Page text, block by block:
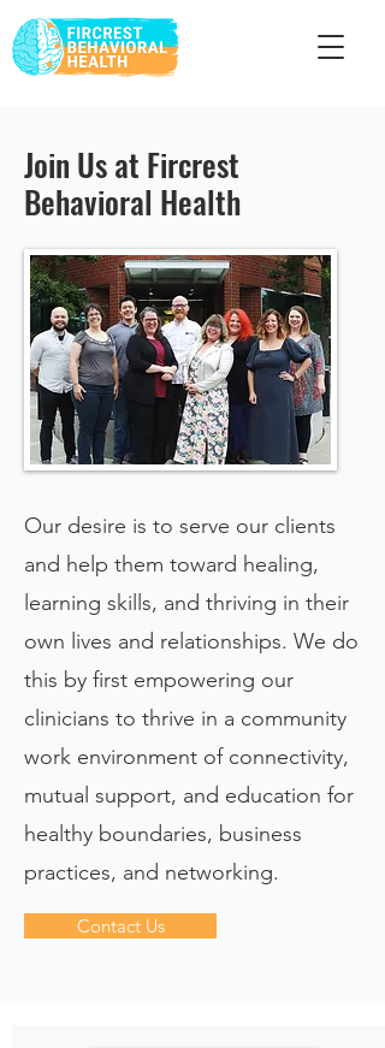
Join Us at Fircrest
Behavioral Health
Our desire is to serve our clients
and help them toward healing,
learning skills, and thriving in their
own lives and relationships. We do
this by first empowering our
clinicians to thrive in a community
work environment of connectivity,
mutual support, and education for
healthy boundaries, business
practices, and networking.
Contact Us